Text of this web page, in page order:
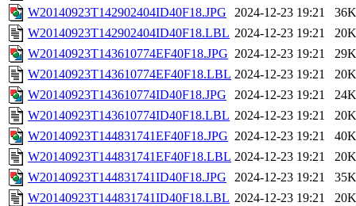
W20140923T142902404ID40F18.JPG
2024-12-23 19:21
36K
W20140923T142902404ID40F18.LBL 2024-12-23 19:21
20K
W20140923T143610774EF40F18.JPG 2024-12-23 19:21
29K
W20140923T143610774EF40F18.LBL 2024-12-23 19:21
20K
W20140923T143610774ID40F18.JPG
2024-12-23 19:21
24K
W20140923T143610774ID40F18.LBL 2024-12-23 19:21
20K
W20140923T144831741EF40F18.JPG 2024-12-23 19:21
40K
W20140923T144831741EF40F18.LBL 2024-12-23 19:21
20K
W20140923T144831741ID40F18.JPG
2024-12-23 19:21
35K
W20140923T144831741ID40F18.LBL 2024-12-23 19:21
20K